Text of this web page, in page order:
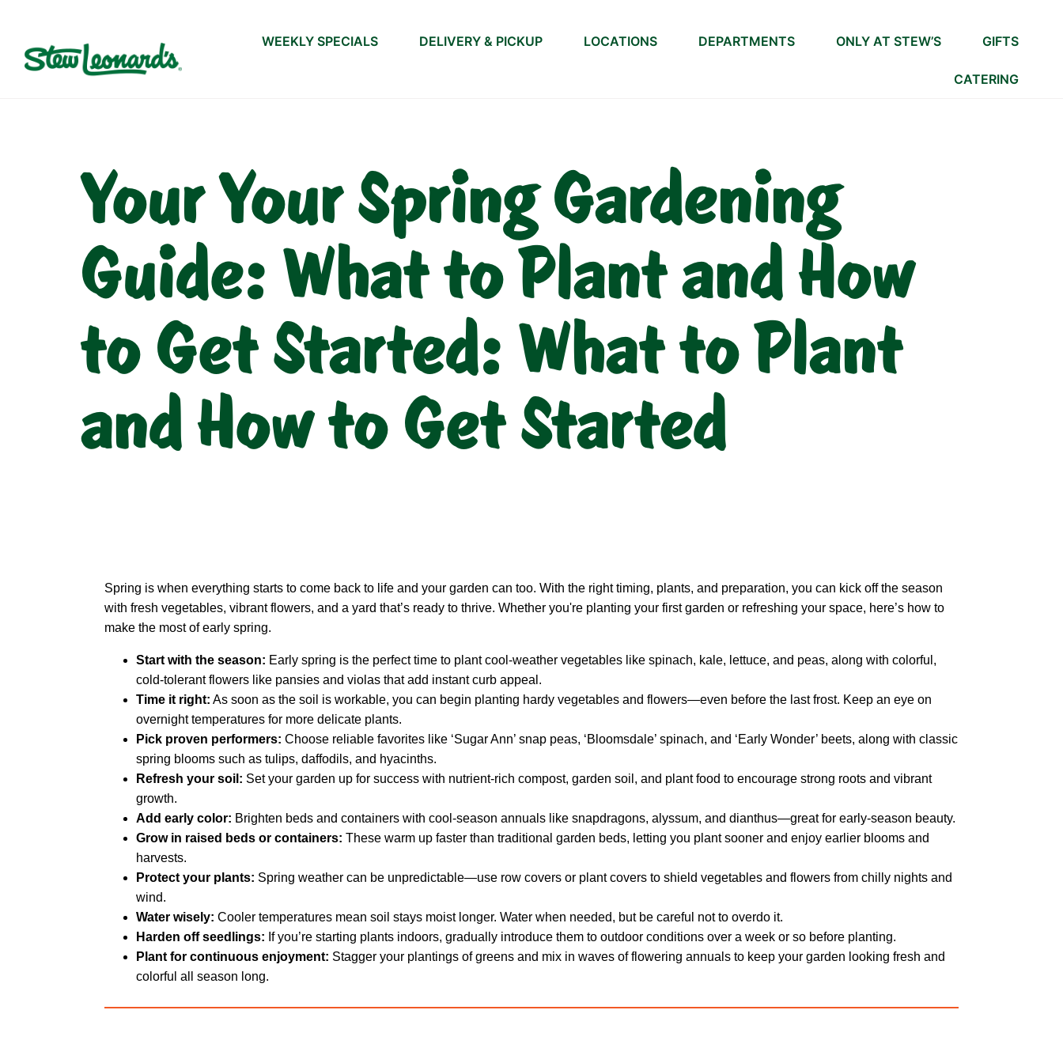
WEEKLY SPECIALS DELIVERY & PICKUP LOCATIONS DEPARTMENTS ONLY AT STEW’S GIFTS
CATERING
Your Your Spring Gardening
Guide: What to Plant and How
to Get Started: What to Plant
and How to Get Started
Spring is when everything starts to come back to life and your garden can too. With the right timing, plants, and preparation, you can kick off the season
with fresh vegetables, vibrant flowers, and a yard that’s ready to thrive. Whether you're planting your first garden or refreshing your space, here’s how to
make the most of early spring.
Start with the season: Early spring is the perfect time to plant cool-weather vegetables like spinach, kale, lettuce, and peas, along with colorful,
cold-tolerant flowers like pansies and violas that add instant curb appeal.
Time it right: As soon as the soil is workable, you can begin planting hardy vegetables and flowers—even before the last frost. Keep an eye on
overnight temperatures for more delicate plants.
Pick proven performers: Choose reliable favorites like ‘Sugar Ann’ snap peas, ‘Bloomsdale’ spinach, and ‘Early Wonder’ beets, along with classic
spring blooms such as tulips, daffodils, and hyacinths.
Refresh your soil: Set your garden up for success with nutrient-rich compost, garden soil, and plant food to encourage strong roots and vibrant
growth.
Add early color: Brighten beds and containers with cool-season annuals like snapdragons, alyssum, and dianthus—great for early-season beauty.
Grow in raised beds or containers: These warm up faster than traditional garden beds, letting you plant sooner and enjoy earlier blooms and
harvests.
Protect your plants: Spring weather can be unpredictable—use row covers or plant covers to shield vegetables and flowers from chilly nights and
wind.
Water wisely: Cooler temperatures mean soil stays moist longer. Water when needed, but be careful not to overdo it.
Harden off seedlings: If you’re starting plants indoors, gradually introduce them to outdoor conditions over a week or so before planting.
Plant for continuous enjoyment: Stagger your plantings of greens and mix in waves of flowering annuals to keep your garden looking fresh and
colorful all season long.